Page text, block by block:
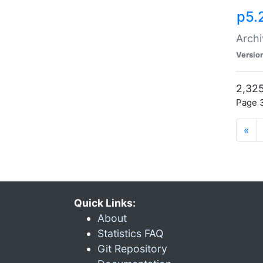
Page
«
Quick Links:
About
Statistics FAQ
Git Repository